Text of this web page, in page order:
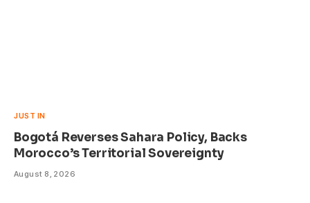
JUST IN
Bogotá Reverses Sahara Policy, Backs
Morocco’s Territorial Sovereignty
August 8, 2026